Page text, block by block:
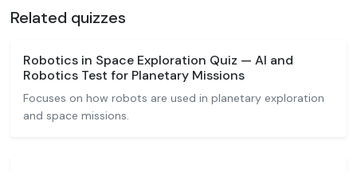
Related quizzes
Robotics in Space Exploration Quiz — AI and
Robotics Test for Planetary Missions
Focuses on how robots are used in planetary exploration
and space missions.